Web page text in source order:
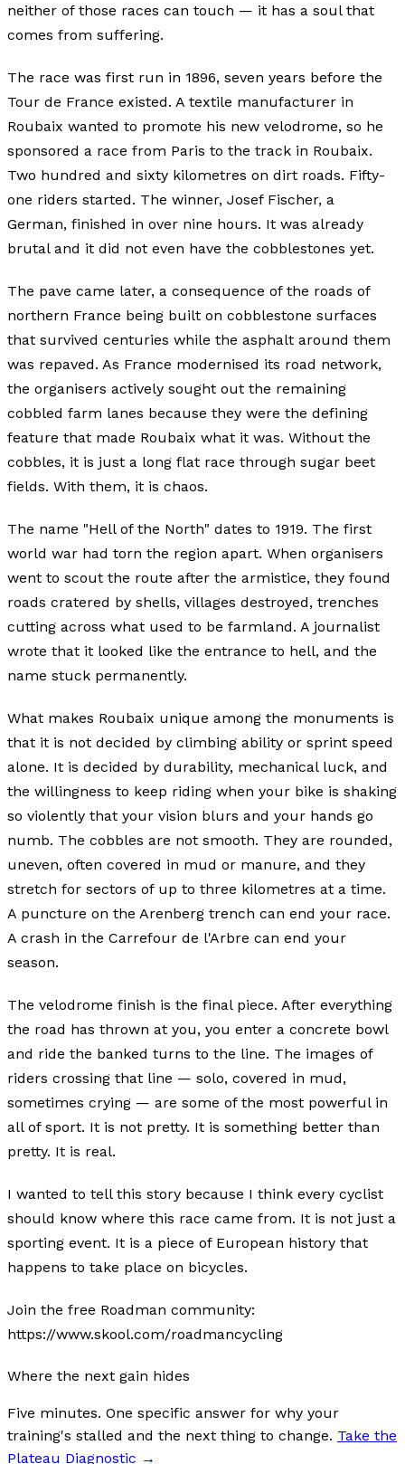
neither of those races can touch — it has a soul that
comes from suffering.
The race was first run in 1896, seven years before the
Tour de France existed. A textile manufacturer in
Roubaix wanted to promote his new velodrome, so he
sponsored a race from Paris to the track in Roubaix.
Two hundred and sixty kilometres on dirt roads. Fifty-
one riders started. The winner, Josef Fischer, a
German, finished in over nine hours. It was already
brutal and it did not even have the cobblestones yet.
The pave came later, a consequence of the roads of
northern France being built on cobblestone surfaces
that survived centuries while the asphalt around them
was repaved. As France modernised its road network,
the organisers actively sought out the remaining
cobbled farm lanes because they were the defining
feature that made Roubaix what it was. Without the
cobbles, it is just a long flat race through sugar beet
fields. With them, it is chaos.
The name "Hell of the North" dates to 1919. The first
world war had torn the region apart. When organisers
went to scout the route after the armistice, they found
roads cratered by shells, villages destroyed, trenches
cutting across what used to be farmland. A journalist
wrote that it looked like the entrance to hell, and the
name stuck permanently.
What makes Roubaix unique among the monuments is
that it is not decided by climbing ability or sprint speed
alone. It is decided by durability, mechanical luck, and
the willingness to keep riding when your bike is shaking
so violently that your vision blurs and your hands go
numb. The cobbles are not smooth. They are rounded,
uneven, often covered in mud or manure, and they
stretch for sectors of up to three kilometres at a time.
A puncture on the Arenberg trench can end your race.
A crash in the Carrefour de l'Arbre can end your
season.
The velodrome finish is the final piece. After everything
the road has thrown at you, you enter a concrete bowl
and ride the banked turns to the line. The images of
riders crossing that line — solo, covered in mud,
sometimes crying — are some of the most powerful in
all of sport. It is not pretty. It is something better than
pretty. It is real.
I wanted to tell this story because I think every cyclist
should know where this race came from. It is not just a
sporting event. It is a piece of European history that
happens to take place on bicycles.
Join the free Roadman community:
https://www.skool.com/roadmancycling
Where the next gain hides
Five minutes. One specific answer for why your
training's stalled and the next thing to change. Take the
Plateau Diagnostic →